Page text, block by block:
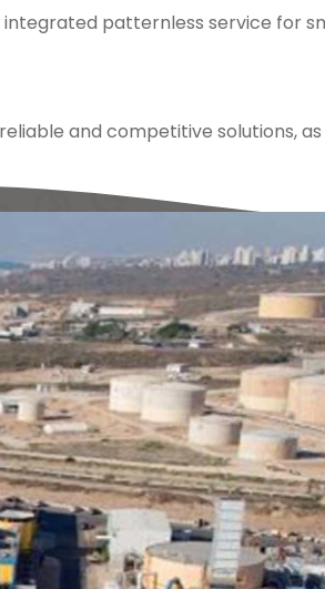
patternless service for
and competitive solutions,